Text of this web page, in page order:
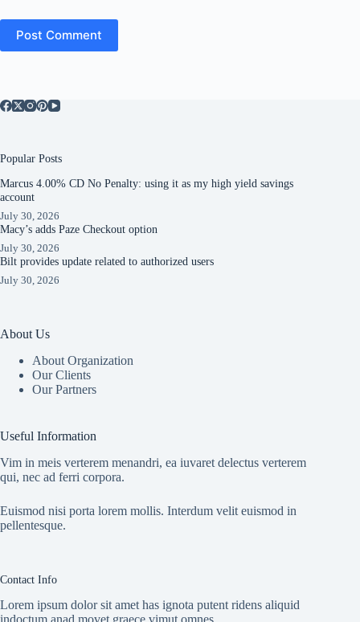
Post Comment
Popular Posts
Marcus 4.00% CD No Penalty: using it as my high yield savings
account
July 30, 2026
Macy’s adds Paze Checkout option
July 30, 2026
Bilt provides update related to authorized users
July 30, 2026
About Us
About Organization
Our Clients
Our Partners
Useful Information
Vim in meis verterem menandri, ea iuvaret delectus verterem
qui, nec ad ferri corpora.
Euismod nisi porta lorem mollis. Interdum velit euismod in
pellentesque.
Contact Info
Lorem ipsum dolor sit amet has ignota putent ridens aliquid
indoctum anad movet graece vimut omnes.